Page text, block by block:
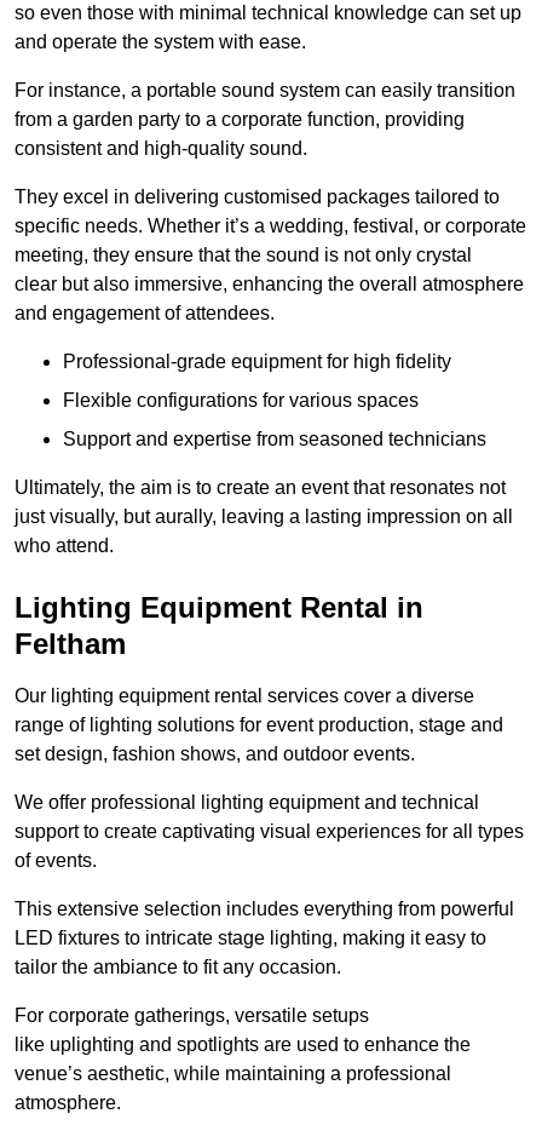
so even those with minimal technical knowledge can set up
and operate the system with ease.
For instance, a portable sound system can easily transition
from a garden party to a corporate function, providing
consistent and high-quality sound.
They excel in delivering customised packages tailored to
specific needs. Whether it’s a wedding, festival, or corporate
meeting, they ensure that the sound is not only crystal
clear but also immersive, enhancing the overall atmosphere
and engagement of attendees.
Professional-grade equipment for high fidelity
Flexible configurations for various spaces
Support and expertise from seasoned technicians
Ultimately, the aim is to create an event that resonates not
just visually, but aurally, leaving a lasting impression on all
who attend.
Lighting Equipment Rental in
Feltham
Our lighting equipment rental services cover a diverse
range of lighting solutions for event production, stage and
set design, fashion shows, and outdoor events.
We offer professional lighting equipment and technical
support to create captivating visual experiences for all types
of events.
This extensive selection includes everything from powerful
LED fixtures to intricate stage lighting, making it easy to
tailor the ambiance to fit any occasion.
For corporate gatherings, versatile setups
like uplighting and spotlights are used to enhance the
venue’s aesthetic, while maintaining a professional
atmosphere.